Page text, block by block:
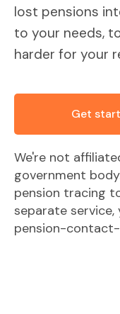
lost pensions
to your needs,
harder for your
Get
We're not
government
pension tracing
separate
pension-